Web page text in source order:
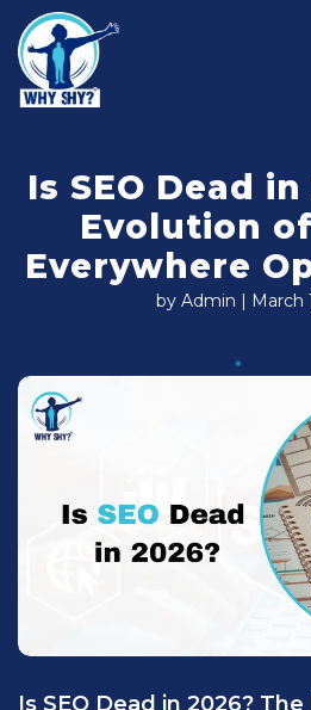
Is SEO Dead
Evolution
Everywhere
by Admin | March
Is SEO Dead in 2026?